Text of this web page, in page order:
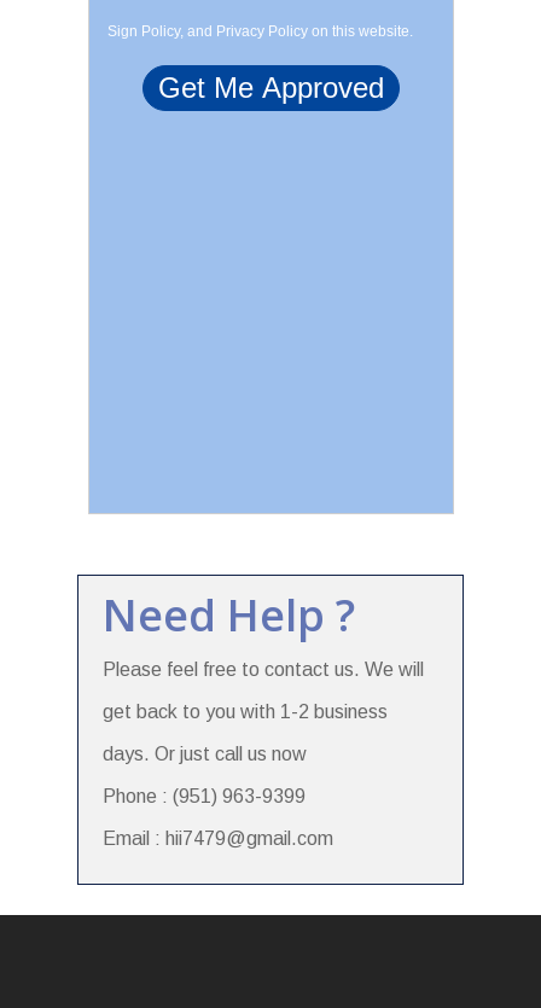
Sign Policy, and Privacy Policy on this website.
Need Help ?
Please feel free to contact us. We will
get back to you with 1-2 business
days. Or just call us now
Phone : (951) 963-9399
Email : hii7479@gmail.com